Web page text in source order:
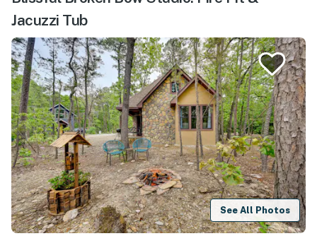
Jacuzzi Tub
See All Photos